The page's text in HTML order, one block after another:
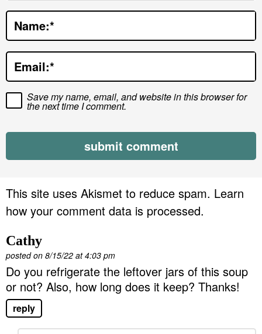
t
o
n
s
Name:*
Email:*
Save my name, email, and website in this browser for
the next time I comment.
This site uses Akismet to reduce spam. Learn
how your comment data is processed.
Cathy
posted on 8/15/22 at 4:03 pm
Do you refrigerate the leftover jars of this soup
or not? Also, how long does it keep? Thanks!
reply